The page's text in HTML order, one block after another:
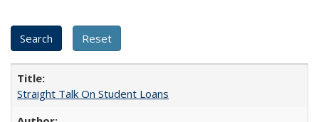
Straight Talk On Student Loans